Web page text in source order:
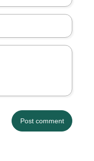
Post comment